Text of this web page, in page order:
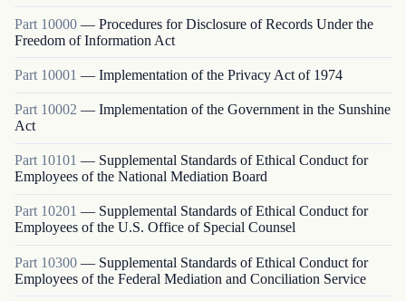
Part 10000 — Procedures for Disclosure of Records Under the
Freedom of Information Act
Part 10001 — Implementation of the Privacy Act of 1974
Part 10002 — Implementation of the Government in the Sunshine
Act
Part 10101 — Supplemental Standards of Ethical Conduct for
Employees of the National Mediation Board
Part 10201 — Supplemental Standards of Ethical Conduct for
Employees of the U.S. Office of Special Counsel
Part 10300 — Supplemental Standards of Ethical Conduct for
Employees of the Federal Mediation and Conciliation Service